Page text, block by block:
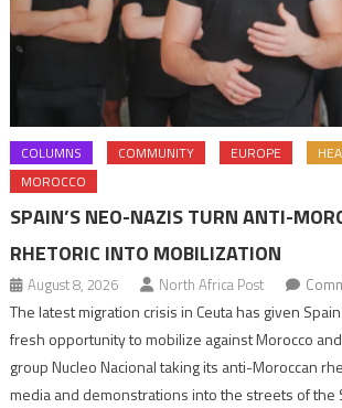
COLUMNS COMMUNITY EUROPE
MOROCCO
SPAIN’S NEO-NAZIS TURN ANTI-
RHETORIC INTO MOBILIZATION
August 8, 2026 North Africa Post
The latest migration crisis in Ceuta has given
fresh opportunity to mobilize against Morocco
group Nucleo Nacional taking its anti-Moroccan
media and demonstrations into the streets of the